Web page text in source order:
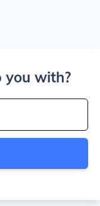
you with?